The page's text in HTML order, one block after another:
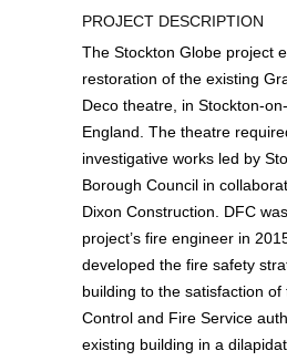
PROJECT DESCRIPTION
The Stockton Globe project
restoration of the existing
Deco theatre, in Stockton-on-
England. The theatre
investigative works led by
Borough Council in
Dixon Construction. DFC
project’s fire engineer in
developed the fire safety
building to the satisfaction of
Control and Fire Service
existing building in a